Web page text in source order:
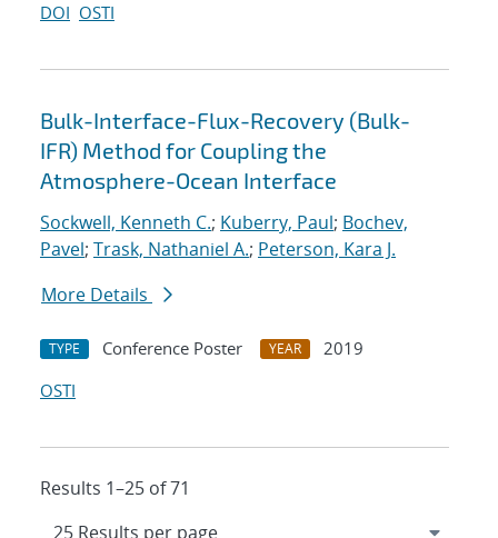
DOI OSTI
Bulk-Interface-Flux-Recovery (Bulk-
IFR) Method for Coupling the
Atmosphere-Ocean Interface
Sockwell, Kenneth C.; Kuberry, Paul; Bochev,
Pavel; Trask, Nathaniel A.; Peterson, Kara J.
More Details
TYPE Conference Poster YEAR
2019
OSTI
Results 1–25 of 71